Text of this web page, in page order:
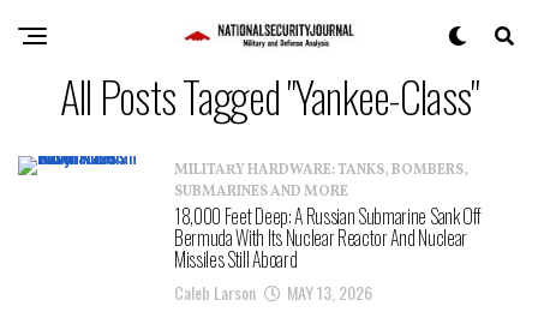
All Posts Tagged "Yankee-Class"
MILITARY HARDWARE: TANKS, BOMBERS,
SUBMARINES AND MORE
18,000 Feet Deep: A Russian Submarine Sank Off
Bermuda With Its Nuclear Reactor And Nuclear
Missiles Still Aboard
Caleb Larson MAY 13, 2026